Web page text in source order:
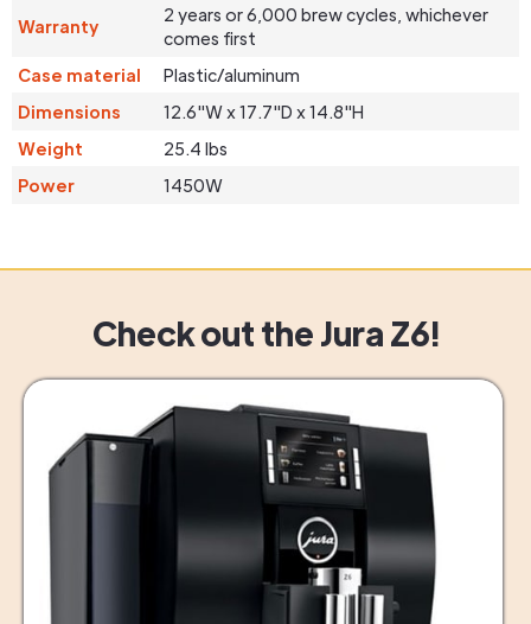
Warranty
2 years or 6,000 brew cycles, whichever
comes first
Case material
Plastic/aluminum
Dimensions
12.6"W x 17.7"D x 14.8"H
Weight
25.4 lbs
Power
1450W
Check out the Jura Z6!